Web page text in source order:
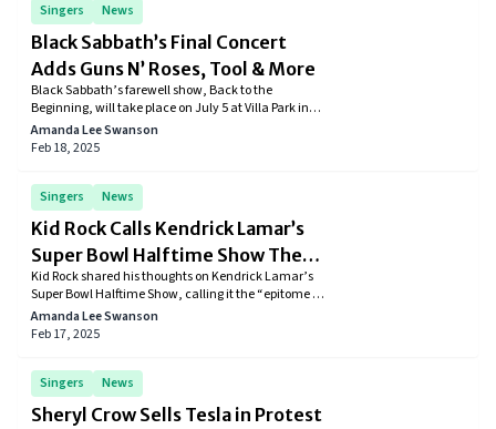
Singers News
Black Sabbath’s Final Concert
Adds Guns N’ Roses, Tool & More
Black Sabbath’s farewell show, Back to the
Beginning, will take place on July 5 at Villa Park in
Birmingham, England. Newly announced acts
include Guns N’ Roses, Tool, and Jason Momoa as
Amanda Lee Swanson
Feb 18, 2025
Singers News
Kid Rock Calls Kendrick Lamar’s
Super Bowl Halftime Show The
‘Epitome Of DEI Blowing Up’
Kid Rock shared his thoughts on Kendrick Lamar’s
Super Bowl Halftime Show, calling it the “epitome of
DEI blowing up” while also showing respect for the
performance.
Amanda Lee Swanson
Feb 17, 2025
Singers News
Sheryl Crow Sells Tesla in Protest